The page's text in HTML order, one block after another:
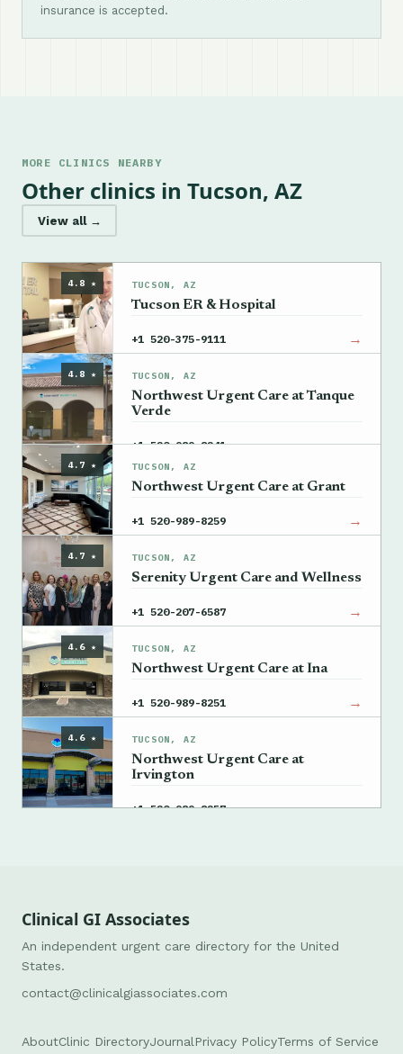
insurance is accepted.
MORE CLINICS NEARBY
Other clinics in Tucson, AZ
View all →
4.8 ★ TUCSON, AZ
Tucson ER & Hospital
+1 520-375-9111 →
4.8 ★ TUCSON, AZ
Northwest Urgent Care at Tanque
Verde
+1 520-989-8241 →
4.7 ★ TUCSON, AZ
Northwest Urgent Care at Grant
+1 520-989-8259 →
4.7 ★ TUCSON, AZ
Serenity Urgent Care and Wellness
+1 520-207-6587 →
4.6 ★ TUCSON, AZ
Northwest Urgent Care at Ina
+1 520-989-8251 →
4.6 ★ TUCSON, AZ
Northwest Urgent Care at
Irvington
+1 520-989-8257 →
Clinical GI Associates
An independent urgent care directory for the United
States.
contact@clinicalgiassociates.com
AboutClinic DirectoryJournal Privacy PolicyTerms of Service